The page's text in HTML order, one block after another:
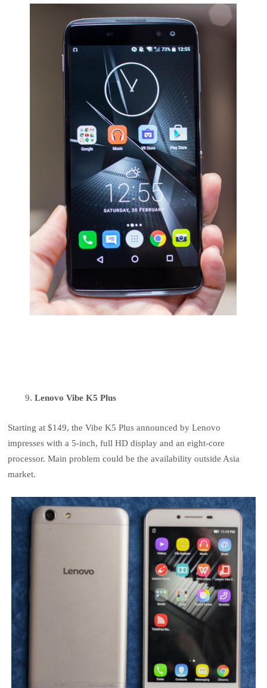
Lenovo Vibe K5 Plus
Starting at $149, the Vibe K5 Plus announced by Lenovo
impresses with a 5-inch, full HD display and an eight-core
processor. Main problem could be the availability outside Asia
market.